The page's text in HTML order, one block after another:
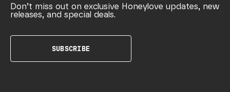
Don’t miss out on exclusive Honeylove updates, new
releases, and special deals.
SUBSCRIBE